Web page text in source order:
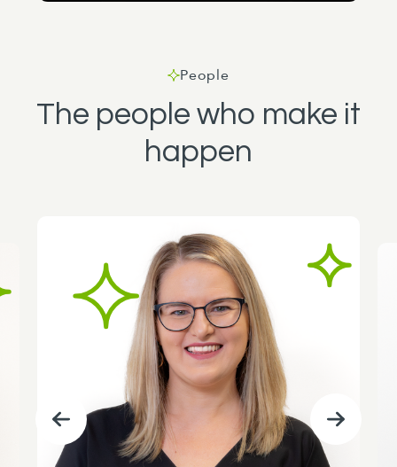
People
The people who make it
happen